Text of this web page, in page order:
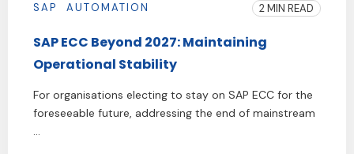
SAP AUTOMATION 2 MIN READ
SAP ECC Beyond 2027: Maintaining
Operational Stability
For organisations electing to stay on SAP ECC for the
foreseeable future, addressing the end of mainstream
...